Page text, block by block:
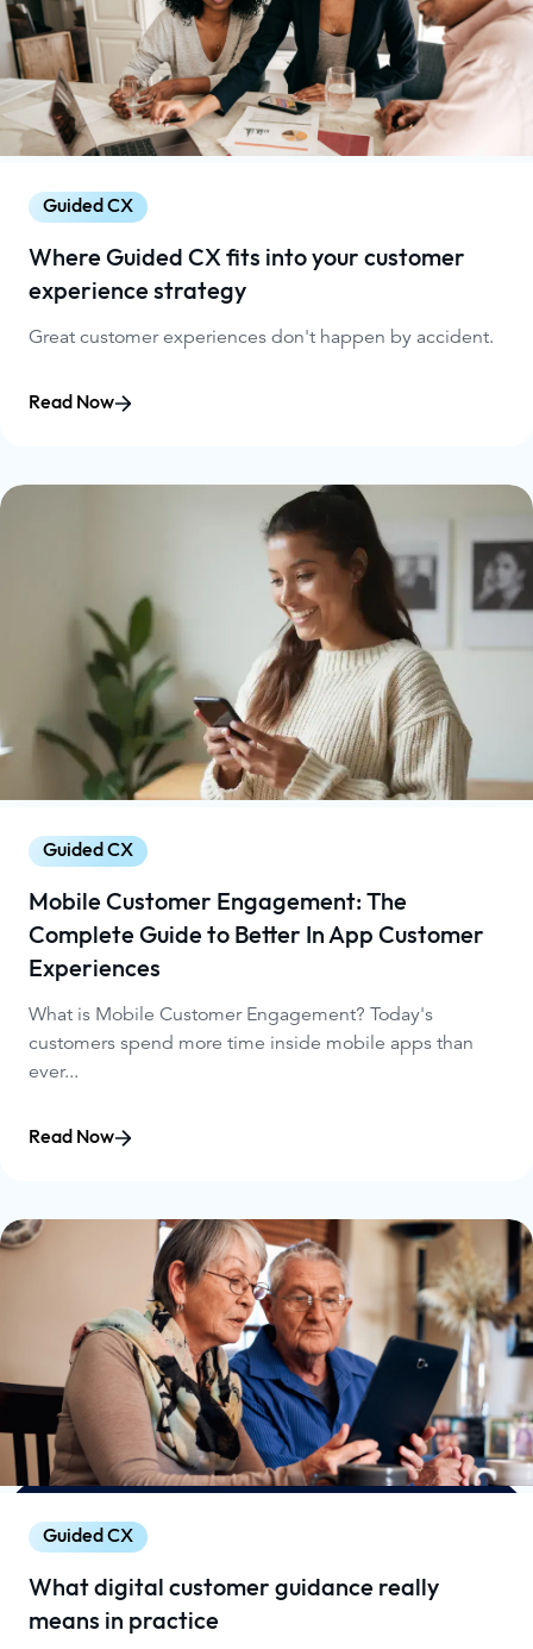
Guided CX
Where Guided CX fits into your customer
experience strategy
Great customer experiences don't happen by accident.
Read Now
Guided CX
Mobile Customer Engagement: The
Complete Guide to Better In App Customer
Experiences
What is Mobile Customer Engagement? Today's
customers spend more time inside mobile apps than
ever...
Read Now
Guided CX
What digital customer guidance really
means in practice